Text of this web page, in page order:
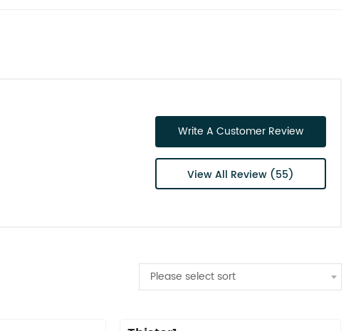
Write A Customer Review
View All Review (55)
Please select sort